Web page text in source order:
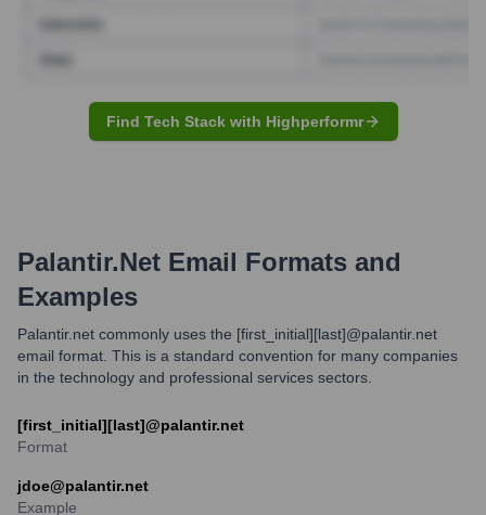
Find Tech Stack with Highperformr
Palantir.net Email Formats and
Examples
Palantir.net commonly uses the [first_initial][last]@palantir.net
email format. This is a standard convention for many companies
in the technology and professional services sectors.
[first_initial][last]@palantir.net
Format
jdoe@palantir.net
Example